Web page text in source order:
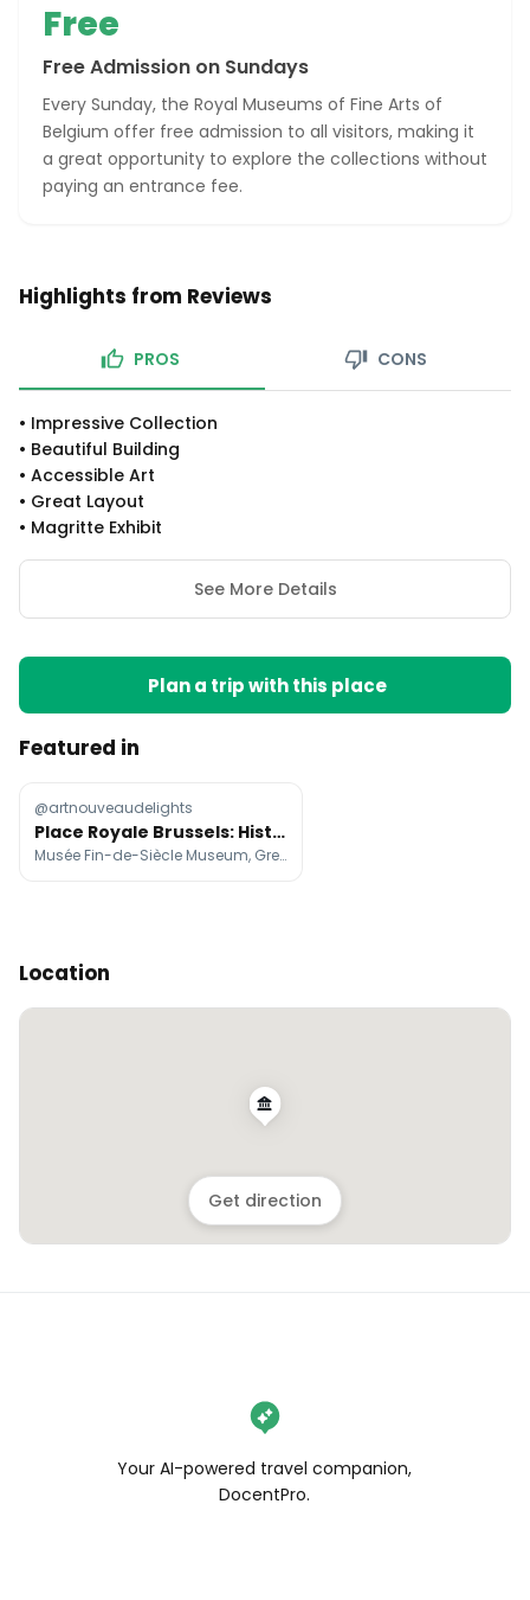
Free
Free Admission on Sundays
Every Sunday, the Royal Museums of Fine Arts of
Belgium offer free admission to all visitors, making it
a great opportunity to explore the collections without
paying an entrance fee.
Highlights from Reviews
PROS CONS
• Impressive Collection
• Beautiful Building
• Accessible Art
• Great Layout
• Magritte Exhibit
See More Details
Plan a trip with this place
Featured in
@artnouveaudelights
Place Royale Brussels: Historic Buildings and Museums
Musée Fin-de-Siècle Museum, Gresham Belson Hotel Brussels, Les Brasseurs
Location
Get direction
Your AI-powered travel companion,
DocentPro.